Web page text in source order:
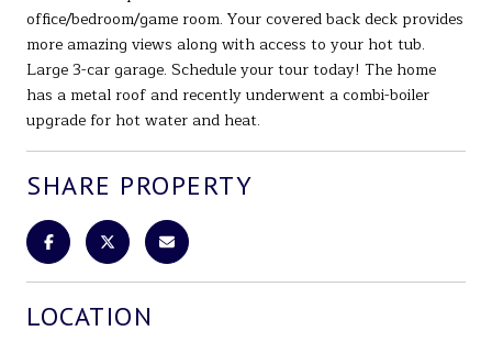
office/bedroom/game room. Your covered back deck provides
more amazing views along with access to your hot tub.
Large 3-car garage. Schedule your tour today! The home
has a metal roof and recently underwent a combi-boiler
upgrade for hot water and heat.
SHARE PROPERTY
LOCATION